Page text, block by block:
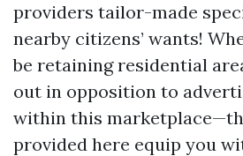
providers tailor-made
nearby citizens’ wants!
be retaining residential
out in opposition to
within this
provided here equip you